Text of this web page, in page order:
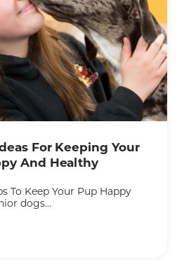
For Keeping Your
And Healthy
To Keep Your Pup Happy
dogs...